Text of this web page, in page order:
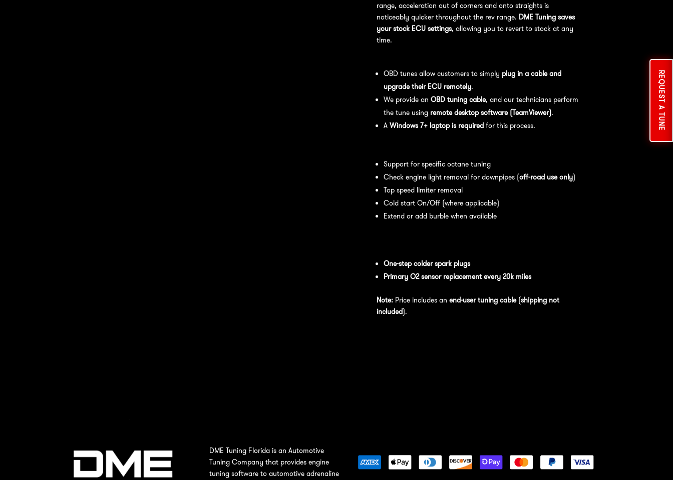
REQUEST A TUNE
range, acceleration out of corners and onto straights is
noticeably quicker throughout the rev range. DME Tuning saves
your stock ECU settings, allowing you to revert to stock at any
time.
OBD tunes allow customers to simply plug in a cable and
upgrade their ECU remotely.
We provide an OBD tuning cable, and our technicians perform
the tune using remote desktop software (TeamViewer).
A Windows 7+ laptop is requiredfor this process.
Support for specific octane tuning
Check engine light removal for downpipes (off-road use only)
Top speed limiter removal
Cold start On/Off (where applicable)
Extend or add burble when available
One-step colder spark plugs
Primary O2 sensor replacement every 20k miles
Note:Price includes an end-user tuning cable(shipping not
included).
DME Tuning Florida is an Automotive
Tuning Company that provides engine
tuning software to automotive adrenaline